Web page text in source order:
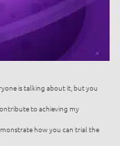
is talking about it, but you
to achieving my
how you can trial the